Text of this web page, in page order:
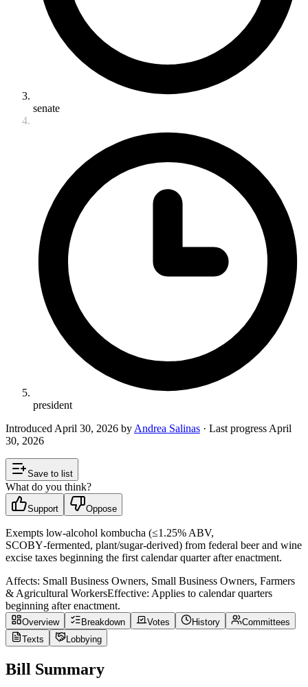
senate
president
Introduced April 30, 2026 by Andrea Salinas · Last progress April
30, 2026
Save to list
What do you think?
Support Oppose
Exempts low‑alcohol kombucha (≤1.25% ABV,
SCOBY‑fermented, plant/sugar‑derived) from federal beer and wine
excise taxes beginning the first calendar quarter after enactment.
Affects: Small Business Owners, Small Business Owners, Farmers
& Agricultural WorkersEffective: Applies to calendar quarters
beginning after enactment.
Overview Breakdown Votes History
Committees
Texts
Lobbying
Bill Summary